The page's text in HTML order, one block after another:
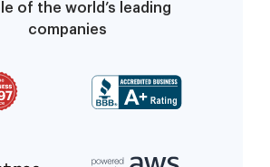
of the world’s leading
companies